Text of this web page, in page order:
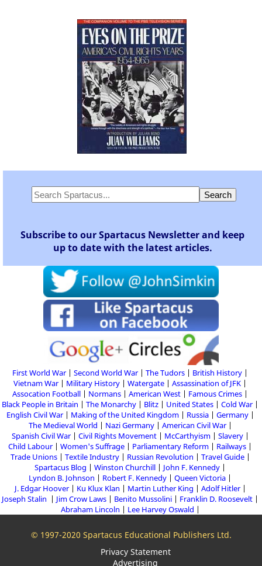
Subscribe to our Spartacus Newsletter and keep
up to date with the latest articles.
First World War Second World War The Tudors
British History
Vietnam War
Military History Watergate
Assassination of JFK
Assocation Football
Normans American West
Famous Crimes
Black People in Britain
The Monarchy Blitz United States
Cold War
English Civil War
Making of the United Kingdom Russia
Germany
The Medieval World
Nazi Germany
American Civil War
Spanish Civil War
Civil Rights Movement McCarthyism
Slavery
Child Labour
Women's Suffrage Parliamentary Reform
Railways
Trade Unions
Textile Industry Russian Revolution
Travel Guide
Spartacus Blog
Winston Churchill
John F. Kennedy
Lyndon B. Johnson
Robert F. Kennedy
Queen Victoria
J. Edgar Hoover
Ku Klux Klan Martin Luther King
Adolf Hitler
Joseph Stalin
Jim Crow Laws Benito Mussolini
Franklin D. Roosevelt
Abraham Lincoln
Lee Harvey Oswald
© 1997-2020 Spartacus Educational Publishers Ltd.
Privacy Statement
Advertising